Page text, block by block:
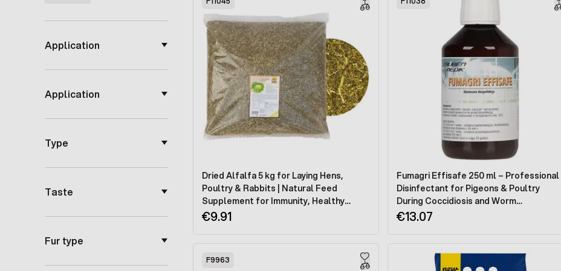
Application
Application
Type
Taste
Fur type
Dried Alfalfa 5 kg for Laying Hens,
Poultry & Rabbits | Natural Feed
Supplement for Immunity, Healthy
Digestion & Deep Golden Egg Yolks
€9.91
Fumagri Effisafe 250 ml – Professional
Disinfectant for Pigeons & Poultry
During Coccidiosis and Worm
Infestations | Tauben Medik
€13.07
F9963